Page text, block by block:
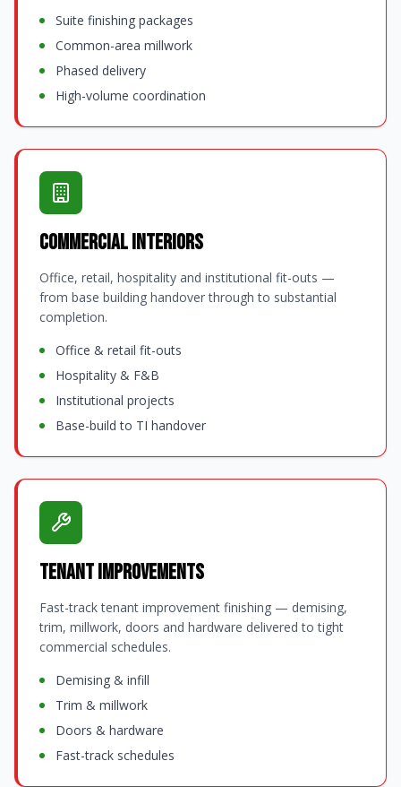
Suite finishing packages
Common-area millwork
Phased delivery
High-volume coordination
Commercial Interiors
Office, retail, hospitality and institutional fit-outs —
from base building handover through to substantial
completion.
Office & retail fit-outs
Hospitality & F&B
Institutional projects
Base-build to TI handover
Tenant Improvements
Fast-track tenant improvement finishing — demising,
trim, millwork, doors and hardware delivered to tight
commercial schedules.
Demising & infill
Trim & millwork
Doors & hardware
Fast-track schedules